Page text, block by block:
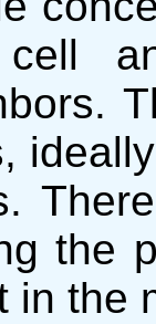
the
in the